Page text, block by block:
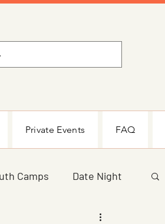
Private Events FAQ
Camps Date Night